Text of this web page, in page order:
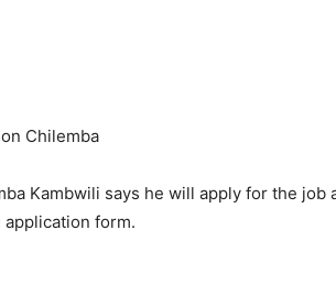
Chilemba
Kambwili says he will apply for the job
application form.